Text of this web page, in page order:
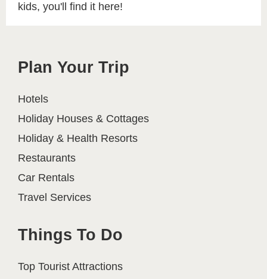
kids, you'll find it here!
Plan Your Trip
Hotels
Holiday Houses & Cottages
Holiday & Health Resorts
Restaurants
Car Rentals
Travel Services
Things To Do
Top Tourist Attractions